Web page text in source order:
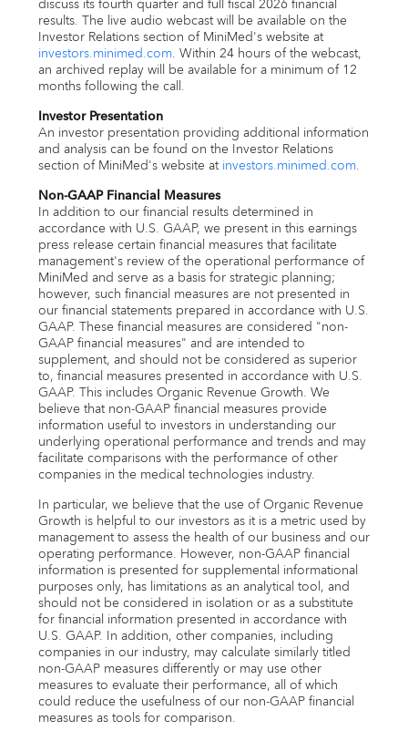
discuss its fourth quarter and full fiscal 2026 financial
results. The live audio webcast will be available on the
Investor Relations section of MiniMed's website at
investors.minimed.com. Within 24 hours of the webcast,
an archived replay will be available for a minimum of 12
months following the call.
Investor Presentation
An investor presentation providing additional information
and analysis can be found on the Investor Relations
section of MiniMed's website at investors.minimed.com.
Non-GAAP Financial Measures
In addition to our financial results determined in
accordance with U.S. GAAP, we present in this earnings
press release certain financial measures that facilitate
management's review of the operational performance of
MiniMed and serve as a basis for strategic planning;
however, such financial measures are not presented in
our financial statements prepared in accordance with U.S.
GAAP. These financial measures are considered "non-
GAAP financial measures" and are intended to
supplement, and should not be considered as superior
to, financial measures presented in accordance with U.S.
GAAP. This includes Organic Revenue Growth. We
believe that non-GAAP financial measures provide
information useful to investors in understanding our
underlying operational performance and trends and may
facilitate comparisons with the performance of other
companies in the medical technologies industry.
In particular, we believe that the use of Organic Revenue
Growth is helpful to our investors as it is a metric used by
management to assess the health of our business and our
operating performance. However, non-GAAP financial
information is presented for supplemental informational
purposes only, has limitations as an analytical tool, and
should not be considered in isolation or as a substitute
for financial information presented in accordance with
U.S. GAAP. In addition, other companies, including
companies in our industry, may calculate similarly titled
non-GAAP measures differently or may use other
measures to evaluate their performance, all of which
could reduce the usefulness of our non-GAAP financial
measures as tools for comparison.